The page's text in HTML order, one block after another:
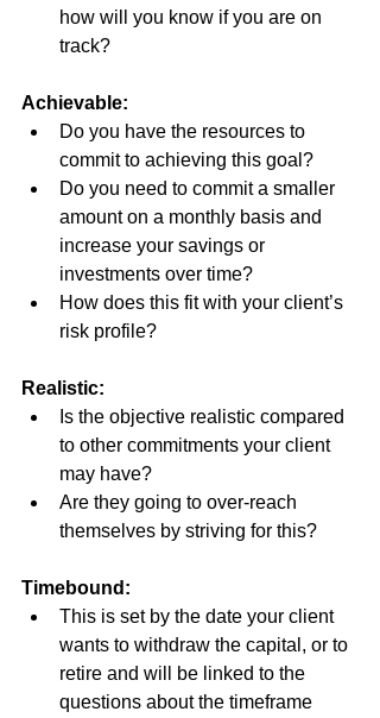
how will you know if you are on
track?
Achievable:
Do you have the resources to
commit to achieving this goal?
Do you need to commit a smaller
amount on a monthly basis and
increase your savings or
investments over time?
How does this fit with your client’s
risk profile?
Realistic:
Is the objective realistic compared
to other commitments your client
may have?
Are they going to over-reach
themselves by striving for this?
Timebound:
This is set by the date your client
wants to withdraw the capital, or to
retire and will be linked to the
questions about the timeframe